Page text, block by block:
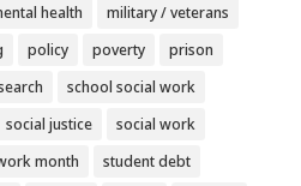
health
military / veterans
policy poverty
prison
school social work
social justice
social work
month
student debt